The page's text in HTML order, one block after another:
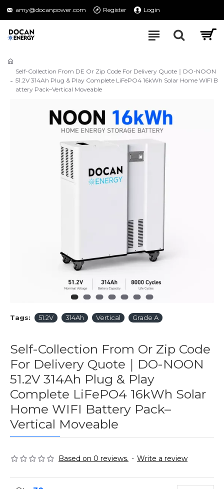
amy@docanpower.com Register Login
Self-Collection From DE Or Zip Code For Delivery Quote｜DO-NOON
51.2V 314Ah Plug & Play Complete LiFePO4 16kWh Solar Home WIFI B
attery Pack–Vertical Moveable
Tags: 51.2V 314Ah Vertical Grade A
Self-Collection From Or Zip Code
For Delivery Quote｜DO-NOON
51.2V 314Ah Plug & Play
Complete LiFePO4 16kWh Solar
Home WIFI Battery Pack–
Vertical Moveable
Based on 0 reviews. - Write a review